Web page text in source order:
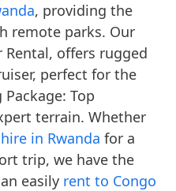
, providing the
remote parks. Our
Rental, offers rugged
perfect for the
Top
terrain. Whether
in Rwanda for a
trip, we have the
easily rent to Congo